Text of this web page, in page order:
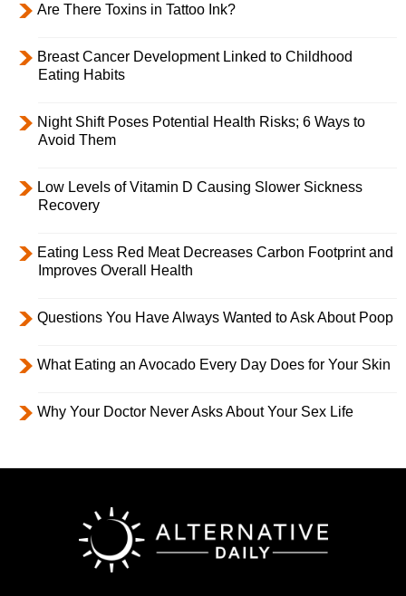
Are There Toxins in Tattoo Ink?
Breast Cancer Development Linked to Childhood
Eating Habits
Night Shift Poses Potential Health Risks; 6 Ways to
Avoid Them
Low Levels of Vitamin D Causing Slower Sickness
Recovery
Eating Less Red Meat Decreases Carbon Footprint and
Improves Overall Health
Questions You Have Always Wanted to Ask About Poop
What Eating an Avocado Every Day Does for Your Skin
Why Your Doctor Never Asks About Your Sex Life